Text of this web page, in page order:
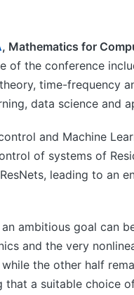
, Mathematics for
the conference
time-frequency
data science and
and Machine
of systems of
leading to an
ambitious goal can
and the very
the other half
a suitable choice